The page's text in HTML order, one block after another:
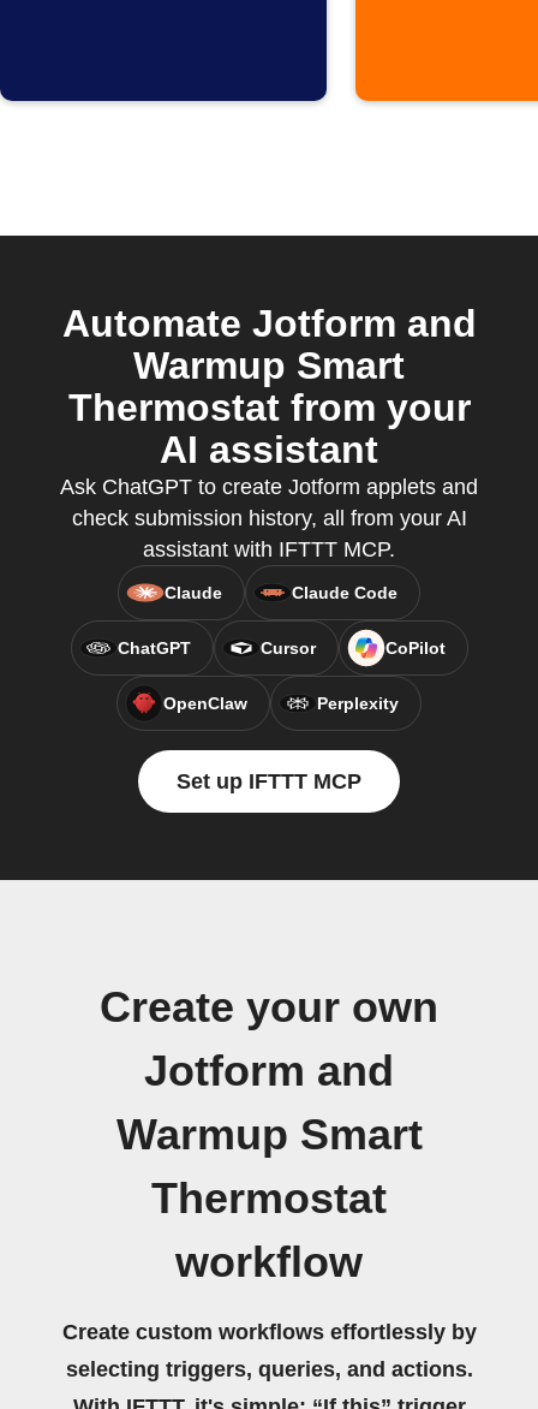
Automate Jotform and
Warmup Smart
Thermostat from your
AI assistant
Ask ChatGPT to create Jotform applets and
check submission history, all from your AI
assistant with IFTTT MCP.
Claude Claude Code
ChatGPT Cursor CoPilot
OpenClaw Perplexity
Set up IFTTT MCP
Create your own
Jotform and
Warmup Smart
Thermostat
workflow
Create custom workflows effortlessly by
selecting triggers, queries, and actions.